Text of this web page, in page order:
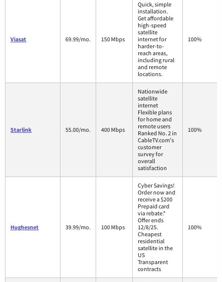
Viasat 69.99/mo. 150 Mbps
Quick, simple
installation.
Get affordable
high-speed
satellite
internet for
harder-to-
reach areas,
including rural
and remote
locations.
100%
Starlink 55.00/mo. 400 Mbps
Nationwide
satellite
internet
Flexible plans
for home and
remote users
Ranked No. 2 in
CableTV.com's
customer
survey for
overall
satisfaction
100%
Hughesnet 39.99/mo. 100 Mbps
Cyber Savings!
Order now and
receive a $200
Prepaid card
via rebate.*
Offer ends
12/8/25.
Cheapest
residential
satellite in the
US
Transparent
contracts
100%